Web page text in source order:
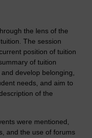
the lens of the
The session
position of tuition
of tuition
develop belonging,
needs, and aim to
of the
were mentioned,
and the use of forums